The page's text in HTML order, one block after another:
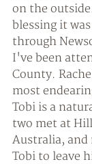
on the
blessing it
through
I've been
County.
most
Tobi is a
two met at
Australia, and
Tobi to leave